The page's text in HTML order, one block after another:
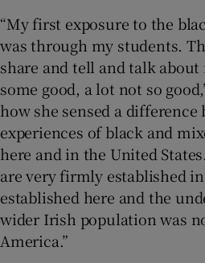
“My first exposure to the
was through my students.
share and tell and talk
some good, a lot not so
how she sensed a difference
experiences of black and
here and in the United
are very firmly established
established here and the
wider Irish population was
America.”